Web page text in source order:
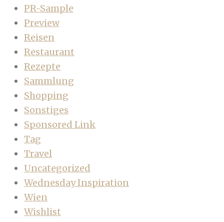
PR-Sample
Preview
Reisen
Restaurant
Rezepte
Sammlung
Shopping
Sonstiges
Sponsored Link
Tag
Travel
Uncategorized
Wednesday Inspiration
Wien
Wishlist